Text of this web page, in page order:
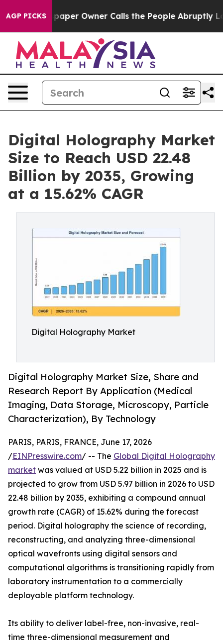
AGP PICKS
Owner Calls the People Abruptly Laid off
Digital Holography Market
Size to Reach USD 22.48
Billion by 2035, Growing
at a 15.62% CAGR
Digital Holography Market
Digital Holography Market Size, Share and
Research Report By Application (Medical
Imaging, Data Storage, Microscopy, Particle
Characterization), By Technology
PARIS, PARIS, FRANCE, June 17, 2026
/EINPresswire.com/ -- The Global Digital Holography
market was valued at USD 5.22 billion in 2025 and is
projected to grow from USD 5.97 billion in 2026 to USD
22.48 billion by 2035, exhibiting a compound annual
growth rate (CAGR) of 15.62% during the forecast
period. Digital holography the science of recording,
reconstructing, and analyzing three-dimensional
optical wavefronts using digital sensors and
computational algorithms is transitioning rapidly from
laboratory instrumentation to a commercially
deployable platform technology.
Its ability to deliver label-free, non-invasive, real-
time three-dimensional measurement and